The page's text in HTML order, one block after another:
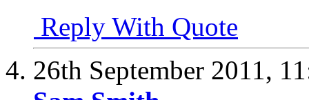
Reply With Quote
26th September 2011,